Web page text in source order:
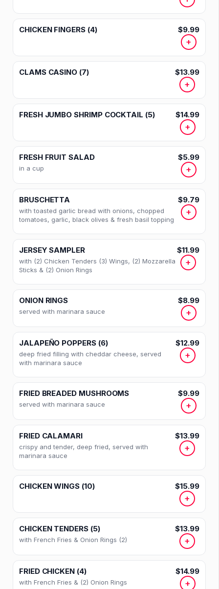
CHICKEN FINGERS (4) $9.99
+
CLAMS CASINO (7) $13.99
+
FRESH JUMBO SHRIMP COCKTAIL (5) $14.99
+
FRESH FRUIT SALAD
in a cup
$5.99
+
BRUSCHETTA
with toasted garlic bread with onions, chopped
tomatoes, garlic, black olives & fresh basil topping
$9.79
+
JERSEY SAMPLER
with (2) Chicken Tenders (3) Wings, (2) Mozzarella
Sticks & (2) Onion Rings
$11.99
+
ONION RINGS
served with marinara sauce
$8.99
+
JALAPEÑO POPPERS (6)
deep fried filling with cheddar cheese, served
with marinara sauce
$12.99
+
FRIED BREADED MUSHROOMS
served with marinara sauce
$9.99
+
FRIED CALAMARI
crispy and tender, deep fried, served with
marinara sauce
$13.99
+
CHICKEN WINGS (10) $15.99
+
CHICKEN TENDERS (5)
with French Fries & Onion Rings (2)
$13.99
+
FRIED CHICKEN (4)
with French Fries & (2) Onion Rings
$14.99
+